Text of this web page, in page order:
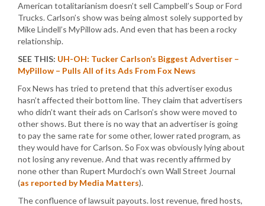
American totalitarianism doesn’t sell Campbell’s Soup or Ford
Trucks. Carlson’s show was being almost solely supported by
Mike Lindell’s MyPillow ads. And even that has been a rocky
relationship.
SEE THIS: UH-OH: Tucker Carlson’s Biggest Advertiser –
MyPillow – Pulls All of its Ads From Fox News
Fox News has tried to pretend that this advertiser exodus
hasn’t affected their bottom line. They claim that advertisers
who didn’t want their ads on Carlson’s show were moved to
other shows. But there is no way that an advertiser is going
to pay the same rate for some other, lower rated program, as
they would have for Carlson. So Fox was obviously lying about
not losing any revenue. And that was recently affirmed by
none other than Rupert Murdoch’s own Wall Street Journal
(as reported by Media Matters).
The confluence of lawsuit payouts. lost revenue, fired hosts,